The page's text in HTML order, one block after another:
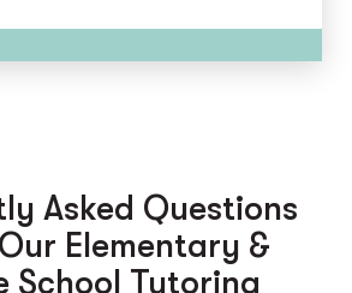
Asked Questions
Elementary &
School Tutoring